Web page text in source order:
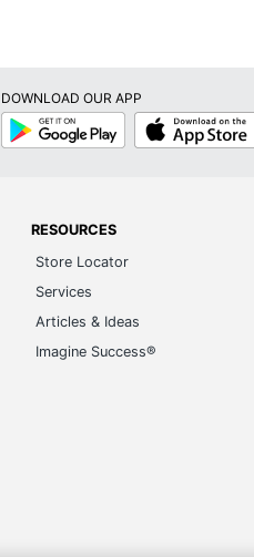
DOWNLOAD OUR APP
Google
Play
App
Store
RESOURCES
Store Locator
Services
Articles & Ideas
Imagine Success®